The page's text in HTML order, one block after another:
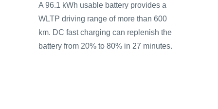
A 96.1 kWh usable battery provides a
WLTP driving range of more than 600
km. DC fast charging can replenish the
battery from 20% to 80% in 27 minutes.